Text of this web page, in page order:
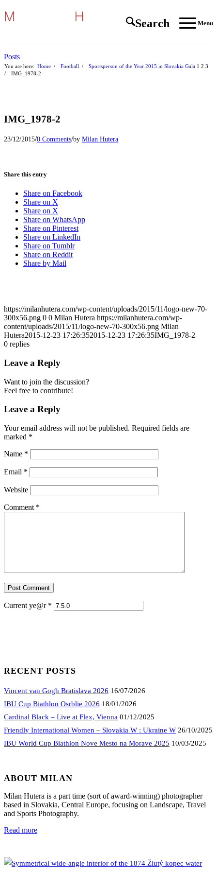
Search Menu
Posts
You are here: Home 1
/ Football 2
/ Sportsperson of the Year 2015 in Slovakia Gala
3
/
IMG_1978-2
IMG_1978-2
23/12/2015/0 Comments/by Milan Hutera
Share this entry
Share on Facebook
Share on X
Share on X
Share on WhatsApp
Share on Pinterest
Share on LinkedIn
Share on Tumblr
Share on Reddit
Share by Mail
https://milanhutera.com/wp-content/uploads/2015/11/logo-new-70-
300x56.png 0 0 Milan Hutera https://milanhutera.com/wp-
content/uploads/2015/11/logo-new-70-300x56.png Milan
Hutera2015-12-23 17:26:352015-12-23 17:26:35IMG_1978-2
0 replies
Leave a Reply
Want to join the discussion?
Feel free to contribute!
Leave a Reply
Your email address will not be published. Required fields are
marked *
Name *
Email *
Website
Comment *
Current ye@r *
RECENT POSTS
Vincent van Gogh Bratislava 2026 16/07/2026
IBU Cup Biathlon Osrblie 2026 18/01/2026
Cardinal Black – Live at Flex, Vienna 01/12/2025
Friendly International Women – Slovakia W : Ukraine W 26/10/2025
IBU World Cup Biathlon Nove Mesto na Morave 2025 10/03/2025
ABOUT MILAN
Milan Hutera is a part time (sort of award-winning) photographer
based in Slovakia, Central Europe, focusing on Landscape, Travel
and Sports Photography.
Read more